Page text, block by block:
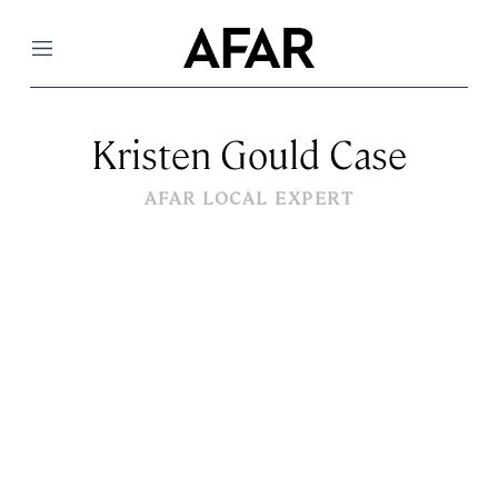
Menu
Kristen Gould Case
AFAR LOCAL EXPERT